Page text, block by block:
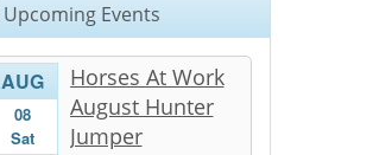
Upcoming Events
AUG
08
Sat
Horses At Work
August Hunter
Jumper